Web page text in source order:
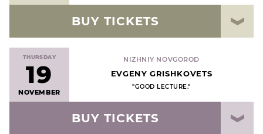
BUY TICKETS
THURSDAY
19
NOVEMBER
NIZHNIY NOVGOROD
EVGENY GRISHKOVETS
"GOOD LECTURE."
BUY TICKETS